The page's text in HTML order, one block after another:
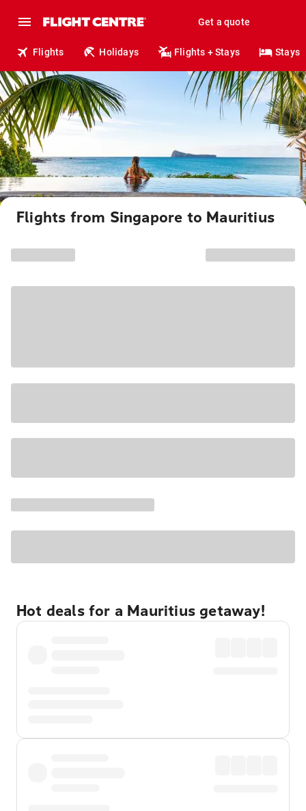
Get a quote
Flights Holidays Flights + Stays Stays
Flights from Singapore to Mauritius
Hot deals for a Mauritius getaway!